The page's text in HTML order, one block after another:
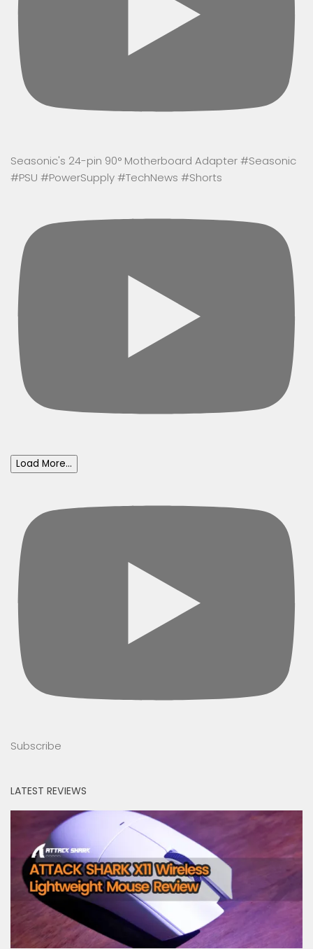
Seasonic's 24-pin 90° Motherboard Adapter #Seasonic
#PSU #PowerSupply #TechNews #Shorts
Load More...
Subscribe
LATEST REVIEWS